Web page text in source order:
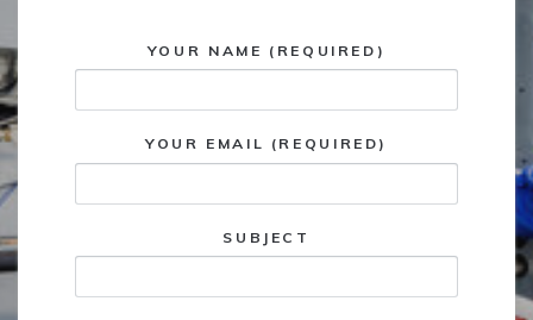
YOUR NAME (REQUIRED)
YOUR EMAIL (REQUIRED)
SUBJECT